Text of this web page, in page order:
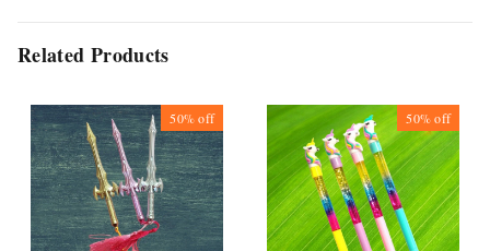
Related Products
50%off 50%off